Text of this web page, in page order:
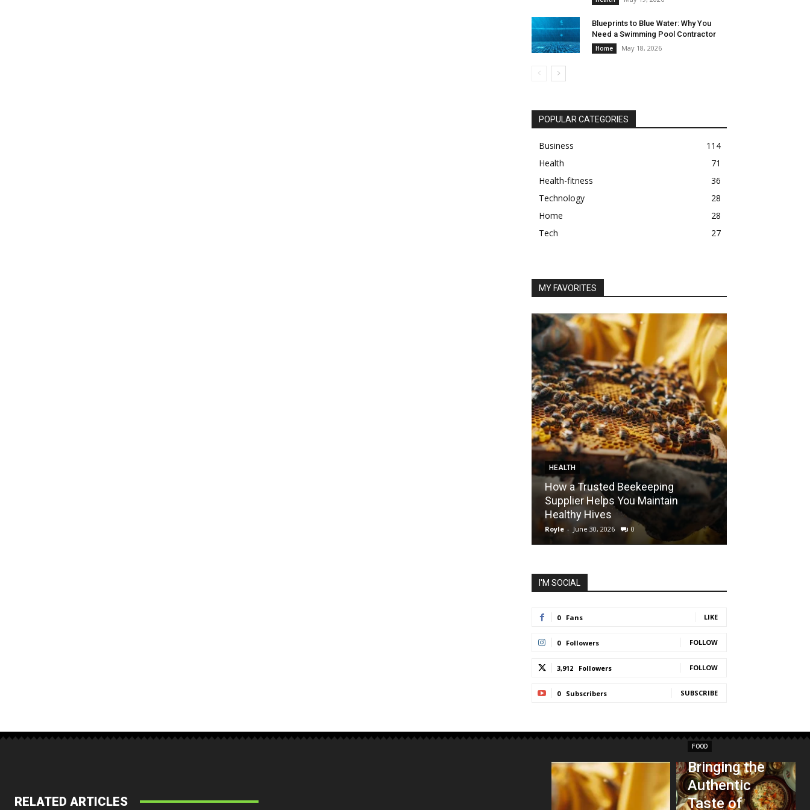
Blueprints to Blue Water: Why You
Need a Swimming Pool Contractor
Home May 18, 2026
POPULAR CATEGORIES
Business
114
Health
71
Health-fitness
36
Technology
28
Home
28
Tech
27
MY FAVORITES
HEALTH
How a Trusted Beekeeping
Supplier Helps You Maintain
Healthy Hives
Royle - June 30, 2026 0
I'M SOCIAL
0 Fans LIKE
0 Followers FOLLOW
3,912 Followers FOLLOW
0 Subscribers SUBSCRIBE
RELATED ARTICLES
FOOD
Bringing the
Authentic
Taste of